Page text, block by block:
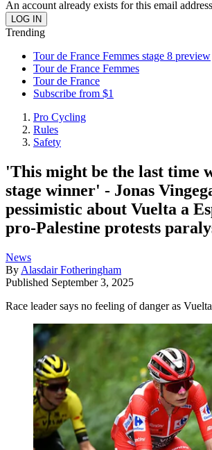
An account already exists for this email
Trending
Tour de France Femmes stage 8 preview
Tour de France Femmes
Tour de France
Subscribe from $1
Pro Cycling
Rules
Safety
'This might be the last time
stage winner' - Jonas
pessimistic about Vuelta a
pro-Palestine protests
News
By Alasdair Fotheringham
Published September 3, 2025
Race leader says no feeling of danger as